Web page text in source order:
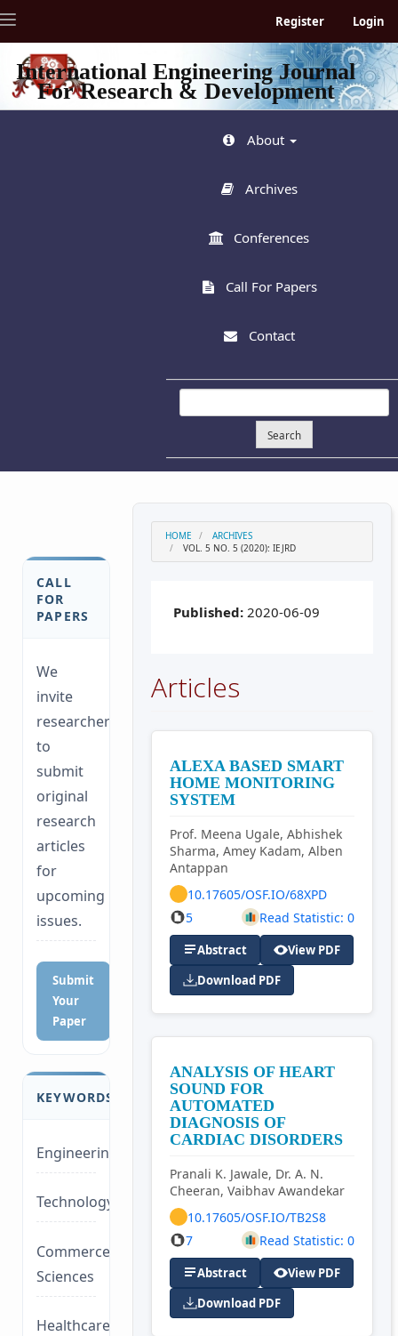
jump
to
page
content
Main
Register Login
Toggle
International Engineering Journal
For Research & Development
About
Archives
Conferences
Call For Papers
Contact
Search
CALL
FOR
PAPERS
We
invite
researchers
to
submit
original
research
articles
for
upcoming
issues.
Submit
Your
Paper
KEYWORDS
Engineering
Technology/Management
Commerce/Life
Sciences
Healthcare/Social
HOME
ARCHIVES
VOL. 5 NO. 5 (2020): IEJRD
Published:2020-06-09
Articles
ALEXA BASED SMART
HOME MONITORING
SYSTEM
Prof. Meena Ugale, Abhishek
Sharma, Amey Kadam, Alben
Antappan
10.17605/OSF.IO/68XPD
5
Read Statistic: 0
Abstract
View PDF
Download PDF
ANALYSIS OF HEART
SOUND FOR
AUTOMATED
DIAGNOSIS OF
CARDIAC DISORDERS
Pranali K. Jawale, Dr. A. N.
Cheeran, Vaibhav Awandekar
10.17605/OSF.IO/TB2S8
7
Read Statistic: 0
Abstract
View PDF
Download PDF